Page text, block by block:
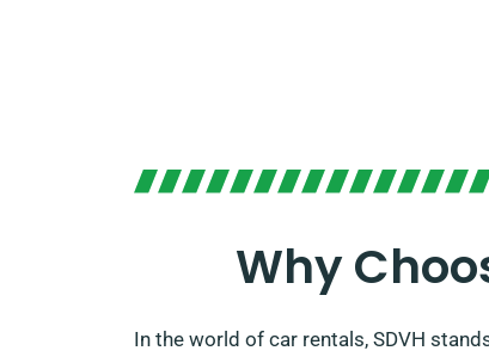
Why
In the world of car rentals, SDVH